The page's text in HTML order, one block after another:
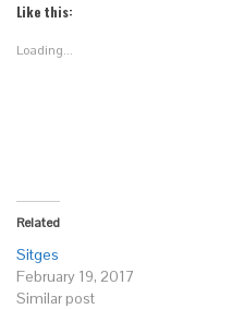
(Opens
window)
Like this:
Loading...
Related
Sitges
February 19, 2017
Similar post